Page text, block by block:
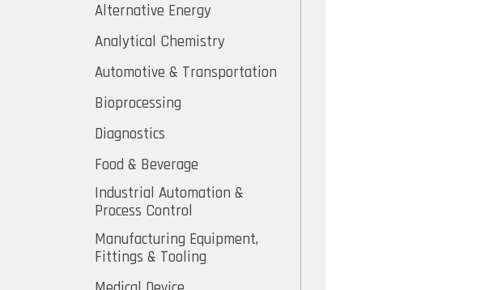
Alternative Energy
Analytical Chemistry
Automotive & Transportation
Bioprocessing
Diagnostics
Food & Beverage
Industrial Automation &
Process Control
Manufacturing Equipment,
Fittings & Tooling